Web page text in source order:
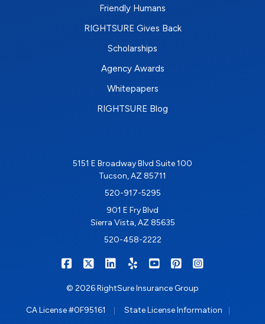
Friendly Humans
RIGHTSURE Gives Back
Scholarships
Agency Awards
Whitepapers
RIGHTSURE Blog
5151 E Broadway Blvd Suite 100
Tucson, AZ 85711
520-917-5295
901 E Fry Blvd
Sierra Vista, AZ 85635
520-458-2222
RIGHTSURE on Facebook
RIGHTSURE on X/Twitter
RIGHTSURE on LinkedIn
RIGHTSURE on Yelp
RIGHTSURE on
RIGHTSURE on
© 2026 RightSure Insurance Group
CA License #0F95161 State License Information